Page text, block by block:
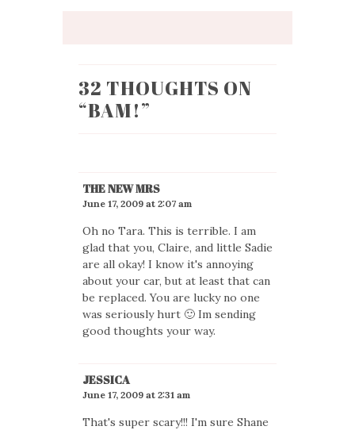
32 THOUGHTS ON
“BAM!”
THE NEW MRS
June 17, 2009 at 2:07 am
Oh no Tara. This is terrible. I am
glad that you, Claire, and little Sadie
are all okay! I know it's annoying
about your car, but at least that can
be replaced. You are lucky no one
was seriously hurt 🙂 Im sending
good thoughts your way.
JESSICA
June 17, 2009 at 2:31 am
That's super scary!!! I'm sure Shane